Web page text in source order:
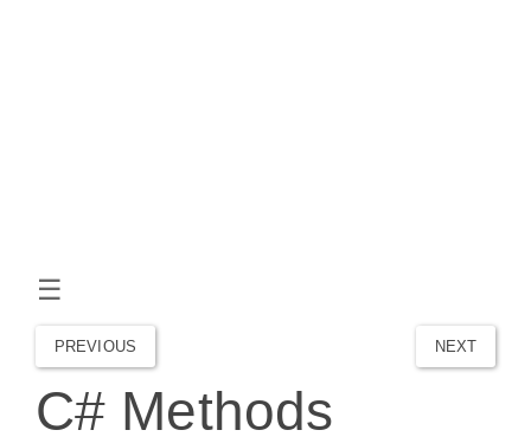
☰
PREVIOUS NEXT
C# Methods